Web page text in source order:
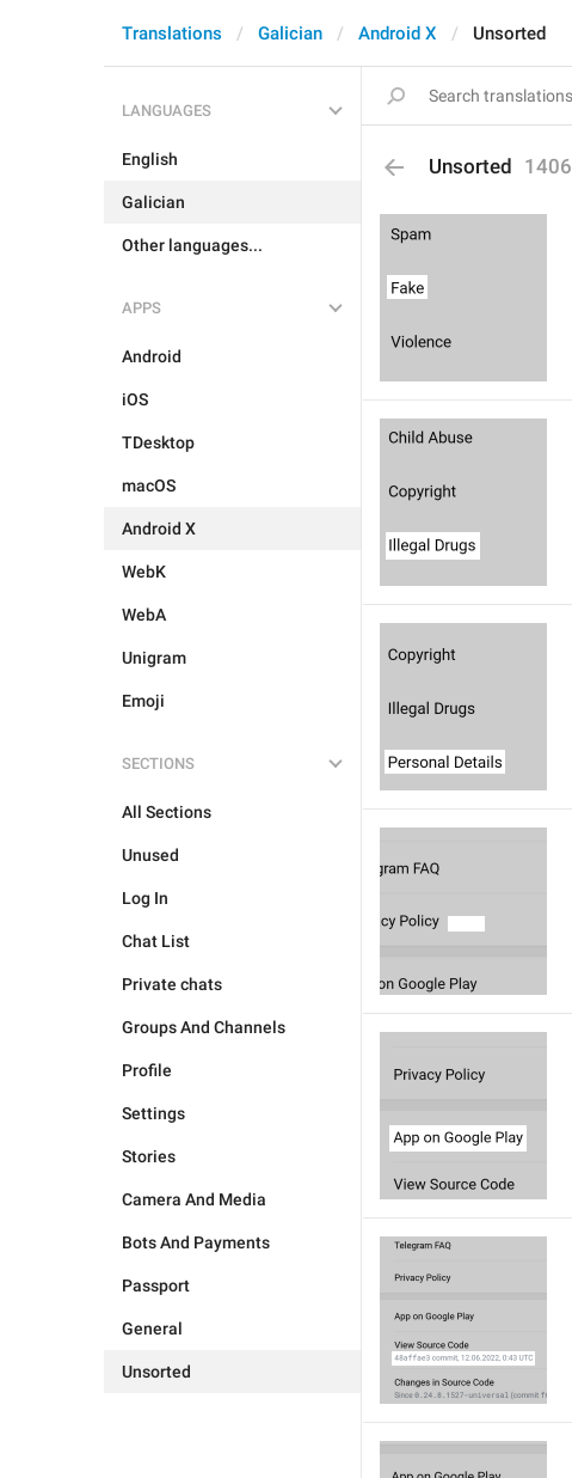
Translations Galician Android X Unsorted
LANGUAGES
English
Galician
Other languages...
APPS
Android
iOS
TDesktop
macOS
Android X
WebK
WebA
Unigram
Emoji
SECTIONS
All Sections
Unused
Log In
Chat List
Private chats
Groups And Channels
Profile
Settings
Stories
Camera And Media
Bots And Payments
Passport
General
Unsorted
Unsorted 1406